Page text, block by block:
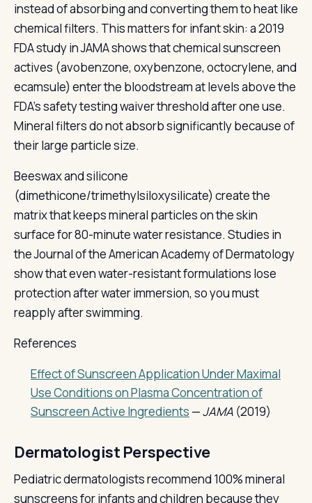
instead of absorbing and converting them to heat like
chemical filters. This matters for infant skin: a 2019
FDA study in JAMA shows that chemical sunscreen
actives (avobenzone, oxybenzone, octocrylene, and
ecamsule) enter the bloodstream at levels above the
FDA's safety testing waiver threshold after one use.
Mineral filters do not absorb significantly because of
their large particle size.
Beeswax and silicone
(dimethicone/trimethylsiloxysilicate) create the
matrix that keeps mineral particles on the skin
surface for 80-minute water resistance. Studies in
the Journal of the American Academy of Dermatology
show that even water-resistant formulations lose
protection after water immersion, so you must
reapply after swimming.
References
Effect of Sunscreen Application Under Maximal
Use Conditions on Plasma Concentration of
Sunscreen Active Ingredients —JAMA (2019)
Dermatologist Perspective
Pediatric dermatologists recommend 100% mineral
sunscreens for infants and children because they